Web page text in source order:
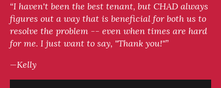
“I haven't been the best tenant, but CHAD always
figures out a way that is beneficial for both us to
resolve the problem -- even when times are hard
for me. I just want to say, "Thank you!"”
—Kelly